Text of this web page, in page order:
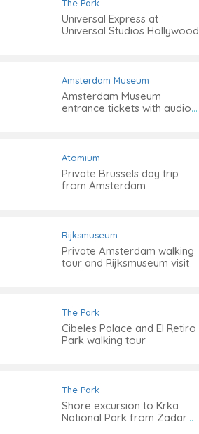
The Park
Universal Express at
Universal Studios Hollywood
Amsterdam Museum
Amsterdam Museum
entrance tickets with audio
Atomium
Private Brussels day trip
from Amsterdam
Rijksmuseum
Private Amsterdam walking
tour and Rijksmuseum visit
The Park
Cibeles Palace and El Retiro
Park walking tour
The Park
Shore excursion to Krka
National Park from Zadar